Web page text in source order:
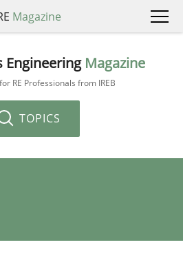
Magazine
Engineering Magazine
RE Professionals from IREB
TOPICS